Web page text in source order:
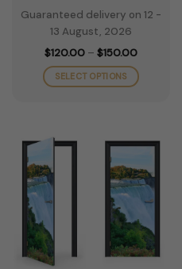
Guaranteed delivery on 12 -
13 August, 2026
$120.00 – $150.00Price
$120.00
through
SELECT OPTIONS
multiple
variants.
options
chosen